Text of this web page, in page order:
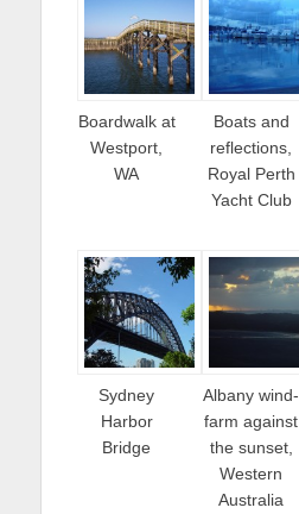
Boardwalk at
Westport,
WA
Boats and
reflections,
Royal Perth
Yacht Club
Sydney
Harbor
Bridge
Albany wind-
farm against
the sunset,
Western
Australia